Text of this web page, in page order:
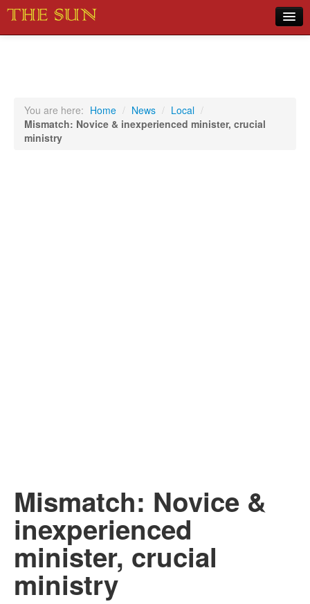
Sports
You are here: Home / News / Local /
Mismatch: Novice & inexperienced minister, crucial
ministry
Mismatch: Novice &
inexperienced
minister, crucial
ministry